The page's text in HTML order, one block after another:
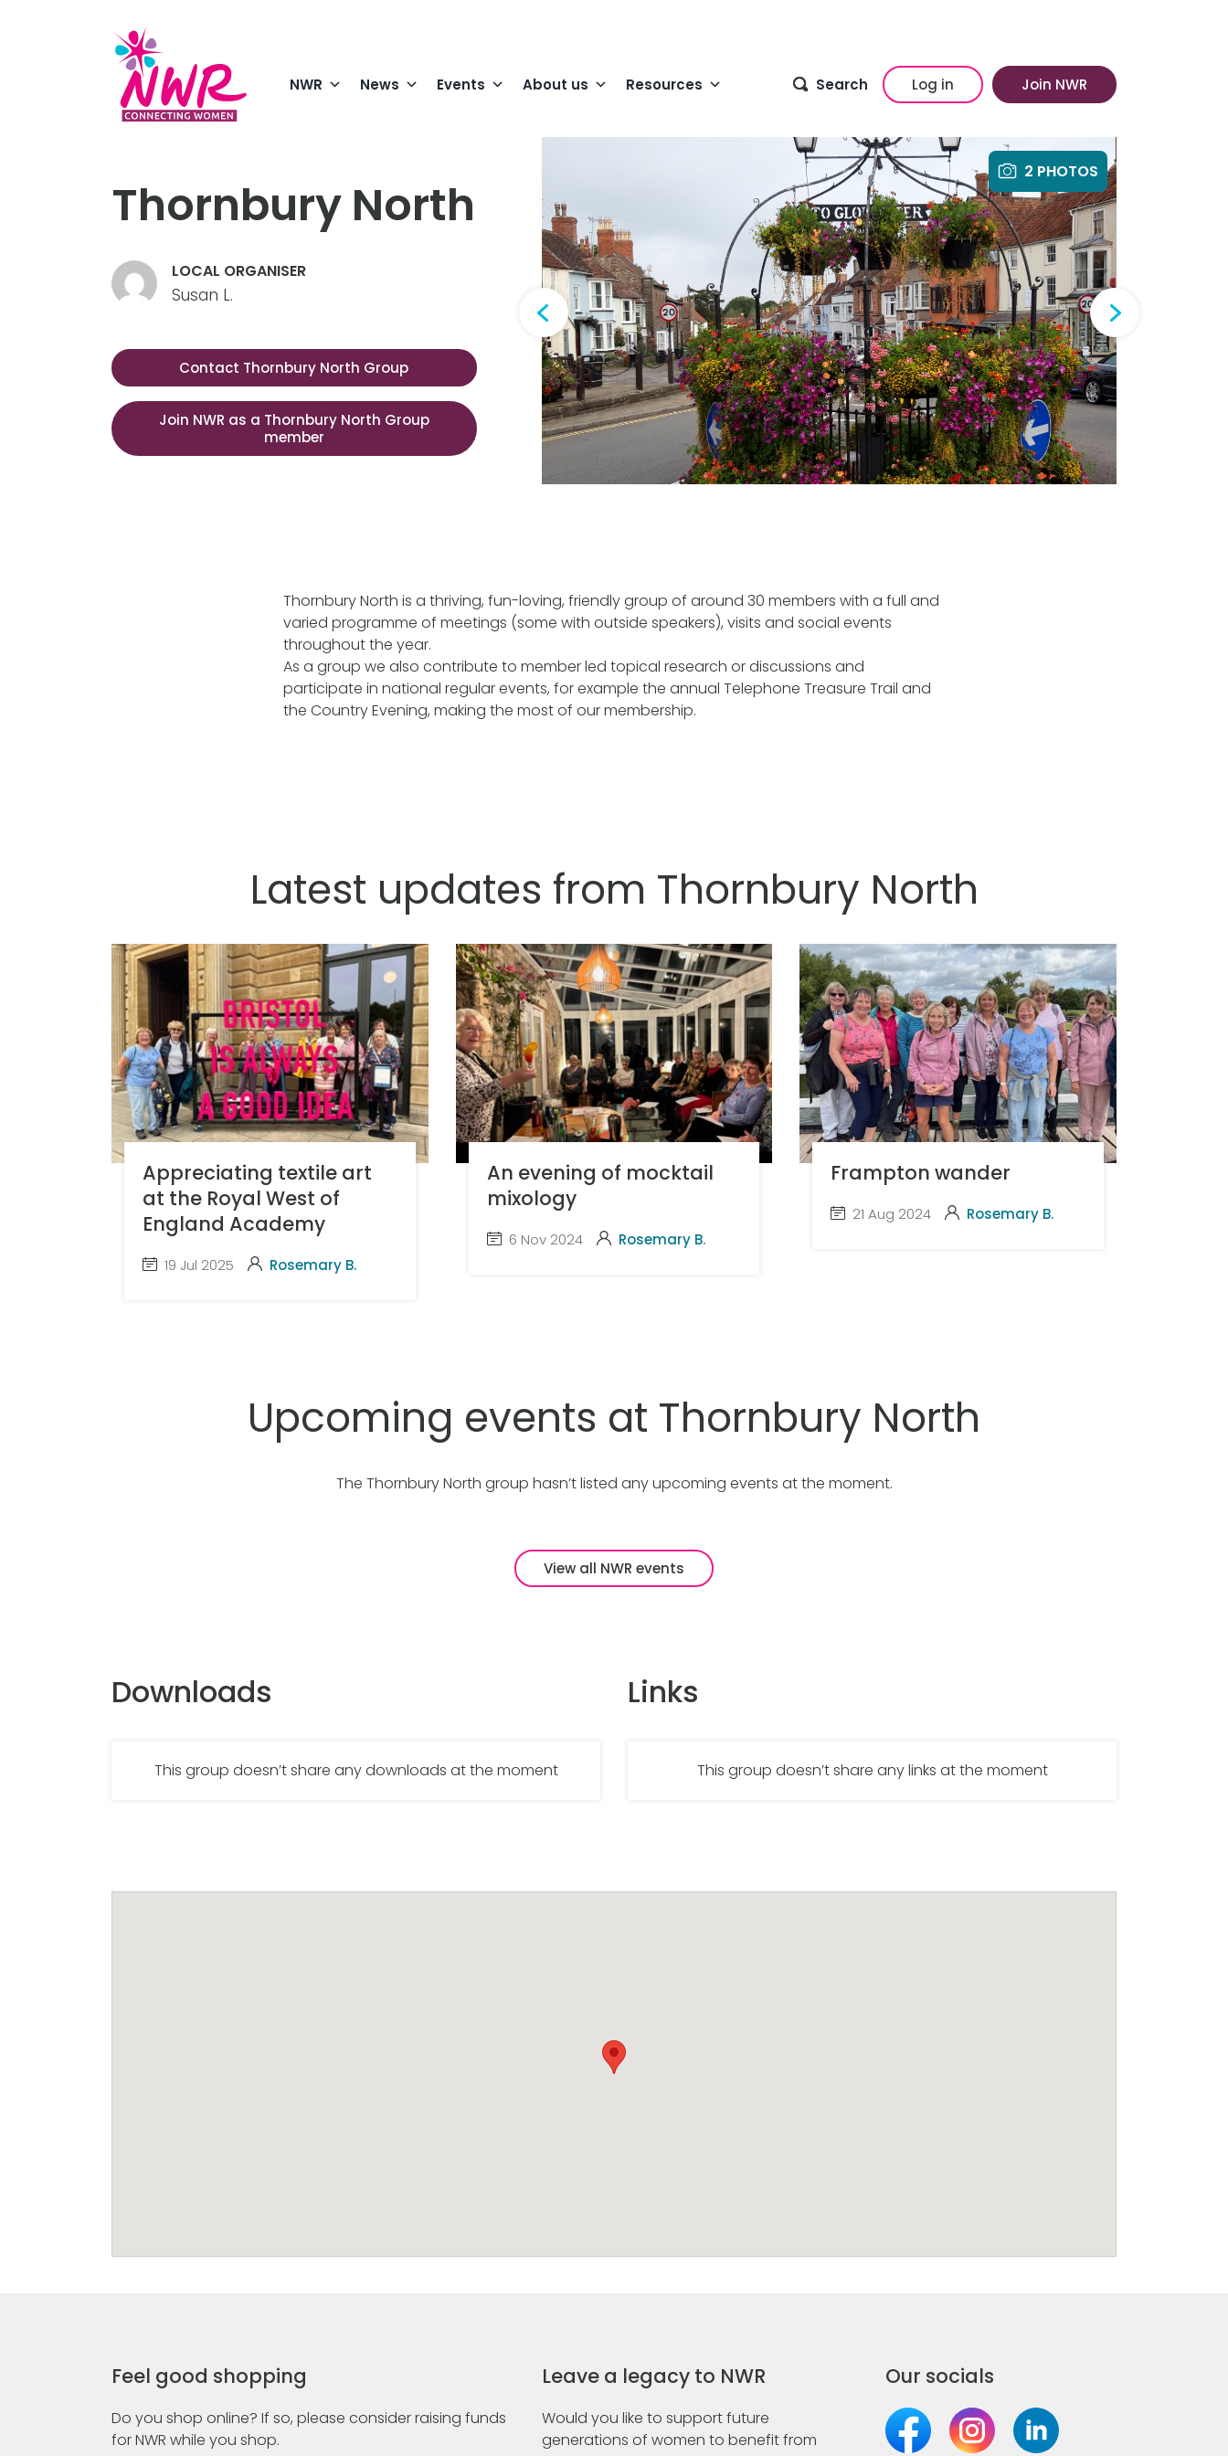
NWR News Events About us Resources Search Log in Join NWR
Thornbury North
LOCAL ORGANISER
Susan L.
Contact Thornbury North Group
Join NWR as a Thornbury North Group
member
2 PHOTOS
Thornbury North is a thriving, fun-loving, friendly group of around 30 members with a full and
varied programme of meetings (some with outside speakers), visits and social events
throughout the year.
As a group we also contribute to member led topical research or discussions and
participate in national regular events, for example the annual Telephone Treasure Trail and
the Country Evening, making the most of our membership.
Latest updates from Thornbury North
Appreciating textile art
at the Royal West of
England Academy
19 Jul 2025 Rosemary B.
An evening of mocktail
mixology
6 Nov 2024 Rosemary B.
Frampton wander
21 Aug 2024 Rosemary B.
Upcoming events at Thornbury North
The Thornbury North group hasn’t listed any upcoming events at the moment.
View all NWR events
Downloads
This group doesn’t share any downloads at the moment
Links
This group doesn’t share any links at the moment
Feel good shopping
Do you shop online? If so, please consider raising funds
for NWR while you shop.
Leave a legacy to NWR
Would you like to support future
generations of women to benefit from
Our socials